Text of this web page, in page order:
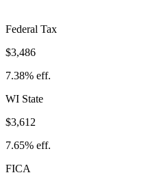
Federal Tax
$3,486
7.38% eff.
WI State
$3,612
7.65% eff.
FICA